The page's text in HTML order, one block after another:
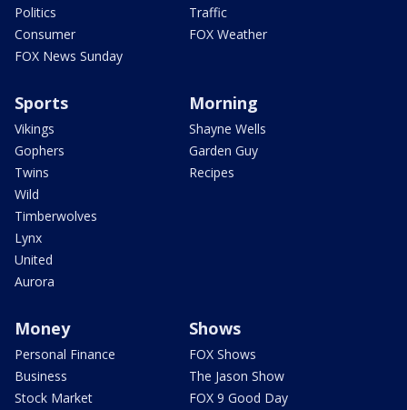
Politics
Consumer
FOX News Sunday
Traffic
FOX Weather
Sports
Vikings
Gophers
Twins
Wild
Timberwolves
Lynx
United
Aurora
Morning
Shayne Wells
Garden Guy
Recipes
Money
Personal Finance
Business
Stock Market
Shows
FOX Shows
The Jason Show
FOX 9 Good Day